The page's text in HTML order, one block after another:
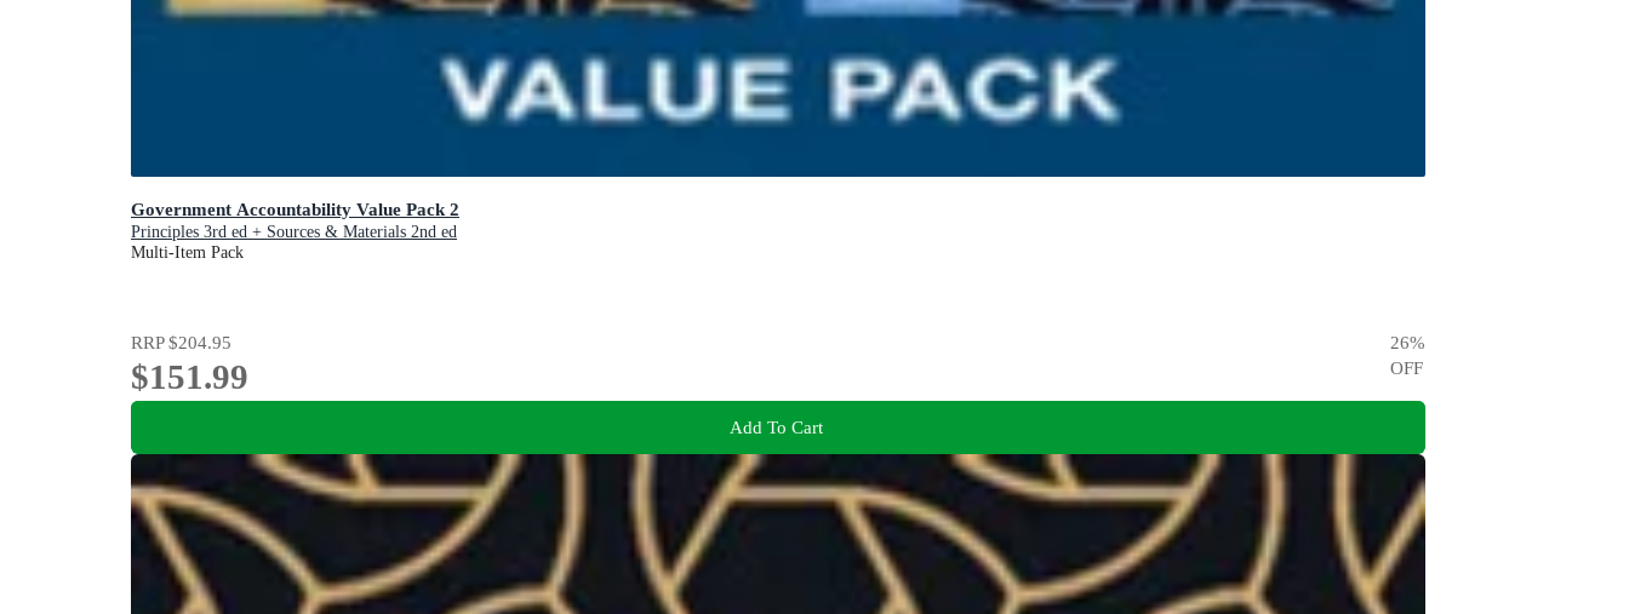
Government Accountability Value Pack 2
Principles 3rd ed + Sources & Materials 2nd ed
Multi-Item Pack
RRP$204.95
$151.99
26%
OFF
Add To Cart